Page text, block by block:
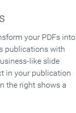
your PDFs into
publications with
like slide
in your publication
the right shows a